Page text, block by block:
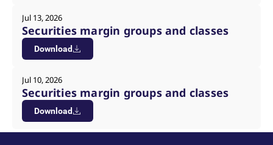
Jul 13, 2026
Securities margin groups and classes
Download
Jul 10, 2026
Securities margin groups and classes
Download